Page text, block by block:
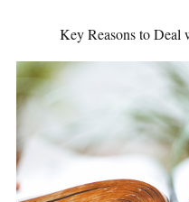
Key Reasons to Deal